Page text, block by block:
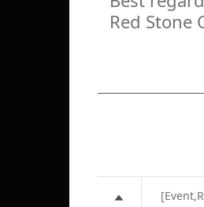
Red Stone